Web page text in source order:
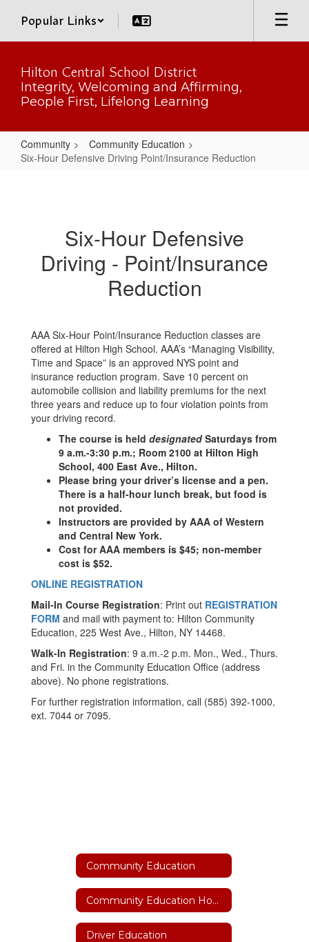
main
Popular Links
Hilton Central School District
Integrity, Welcoming and Affirming,
People First, Lifelong Learning
Community
Community Education
Six-Hour Defensive Driving Point/Insurance Reduction
Driving
Point/Insurance
Reduction
Six-Hour Defensive
Driving - Point/Insurance
Reduction
AAA Six-Hour Point/Insurance Reduction classes are
offered at Hilton High School. AAA’s “Managing Visibility,
Time and Space” is an approved NYS point and
insurance reduction program. Save 10 percent on
automobile collision and liability premiums for the next
three years and reduce up to four violation points from
your driving record.
The course is held designatedSaturdays from
9 a.m.-3:30 p.m.; Room 2100 at Hilton High
School, 400 East Ave., Hilton.
Please bring your driver’s license and a pen.
There is a half-hour lunch break, but food is
not provided.
Instructors are provided by AAA of Western
and Central New York.
Cost for AAA members is $45; non-member
cost is $52.
ONLINE REGISTRATION
Mail-In Course Registration: Print out REGISTRATION
FORM and mail with payment to: Hilton Community
Education, 225 West Ave., Hilton, NY 14468.
Walk-In Registration: 9 a.m.-2 p.m. Mon., Wed., Thurs.
and Fri. in the Community Education Office (address
above). No phone registrations.
For further registration information, call (585) 392-1000,
ext. 7044 or 7095.
Community Education
Community Education Home
Driver Education